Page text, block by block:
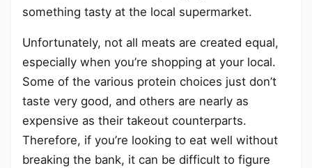
something tasty at the local supermarket.
Unfortunately, not all meats are created equal,
especially when you’re shopping at your local.
Some of the various protein choices just don’t
taste very good, and others are nearly as
expensive as their takeout counterparts.
Therefore, if you’re looking to eat well without
breaking the bank, it can be difficult to figure